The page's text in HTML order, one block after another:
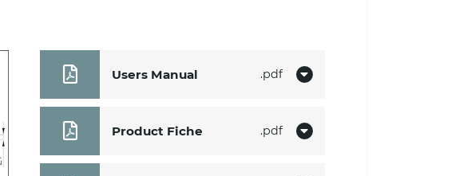
Users Manual pdf
Product Fiche pdf